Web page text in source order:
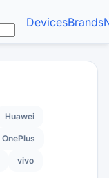
DevicesBrands
Huawei
OnePlus
vivo